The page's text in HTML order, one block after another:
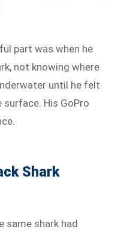
part was when he
not knowing where
until he felt
His GoPro
Shark
same shark had